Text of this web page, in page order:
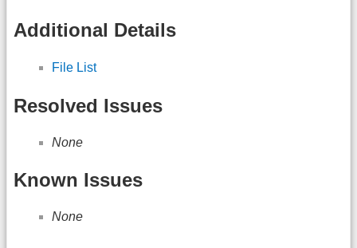
Additional Details
File List
Resolved Issues
None
Known Issues
None